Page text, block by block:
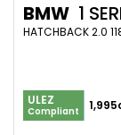
BMW 1
ULEZ
Compliant